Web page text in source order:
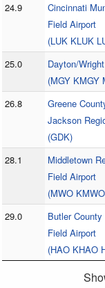
24.9
Cincinnati
Field Airport
(LUK KLUK
25.0
Dayton/
(MGY KMGY
26.8
Greene
Jackson
(GDK)
28.1
Middletown
Field Airport
(MWO
29.0
Butler
Field Airport
(HAO KHAO